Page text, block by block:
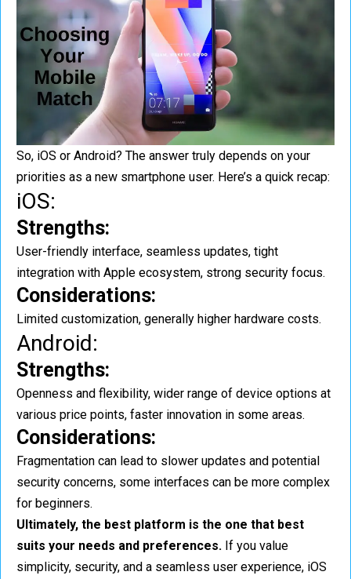
So, iOS or Android? The answer truly depends on your
priorities as a new smartphone user. Here’s a quick recap:
iOS:
Strengths:
User-friendly interface, seamless updates, tight
integration with Apple ecosystem, strong security focus.
Considerations:
Limited customization, generally higher hardware costs.
Android:
Strengths:
Openness and flexibility, wider range of device options at
various price points, faster innovation in some areas.
Considerations:
Fragmentation can lead to slower updates and potential
security concerns, some interfaces can be more complex
for beginners.
Ultimately, the best platform is the one that best
suits your needs and preferences. If you value
simplicity, security, and a seamless user experience, iOS